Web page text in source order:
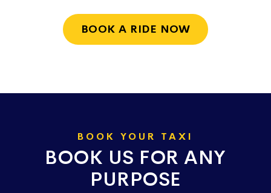
BOOK A RIDE NOW
BOOK YOUR TAXI
BOOK US FOR ANY
PURPOSE